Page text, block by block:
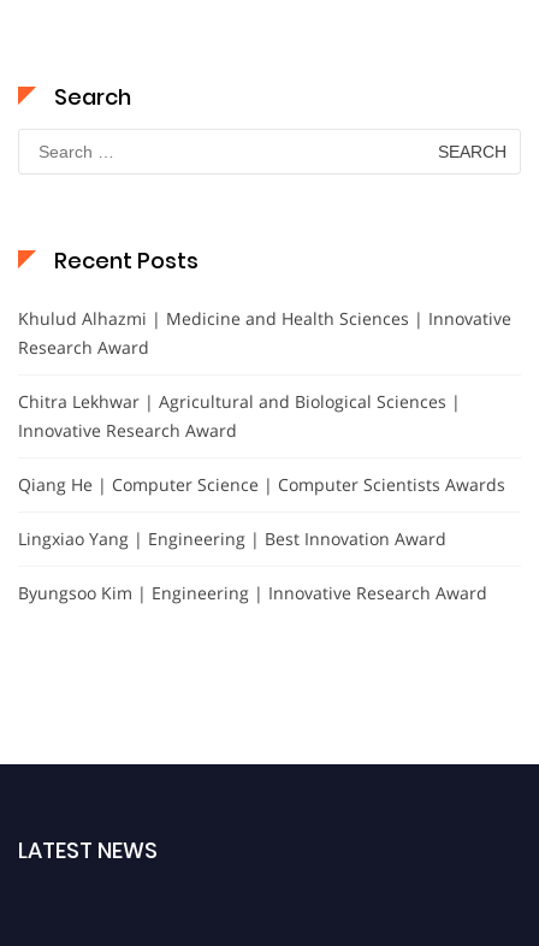
Search
Search
for:
Recent Posts
Khulud Alhazmi | Medicine and Health Sciences | Innovative
Research Award
Chitra Lekhwar | Agricultural and Biological Sciences |
Innovative Research Award
Qiang He | Computer Science | Computer Scientists Awards
Lingxiao Yang | Engineering | Best Innovation Award
Byungsoo Kim | Engineering | Innovative Research Award
LATEST NEWS